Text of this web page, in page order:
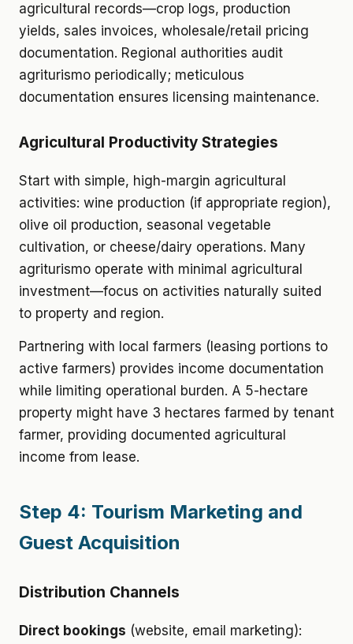
agricultural records—crop logs, production
yields, sales invoices, wholesale/retail pricing
documentation. Regional authorities audit
agriturismo periodically; meticulous
documentation ensures licensing maintenance.
Agricultural Productivity Strategies
Start with simple, high-margin agricultural
activities: wine production (if appropriate region),
olive oil production, seasonal vegetable
cultivation, or cheese/dairy operations. Many
agriturismo operate with minimal agricultural
investment—focus on activities naturally suited
to property and region.
Partnering with local farmers (leasing portions to
active farmers) provides income documentation
while limiting operational burden. A 5-hectare
property might have 3 hectares farmed by tenant
farmer, providing documented agricultural
income from lease.
Step 4: Tourism Marketing and
Guest Acquisition
Distribution Channels
Direct bookings (website, email marketing):